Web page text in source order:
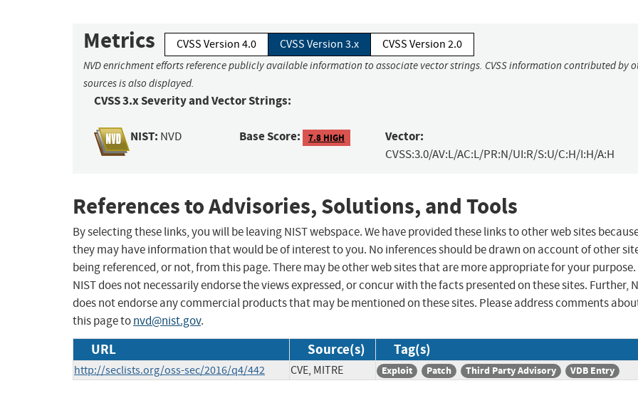
Metrics CVSS Version 4.0 CVSS Version 3.x CVSS Version 2.0
NVD enrichment efforts reference publicly available information to associate vector strings. CVSS information contributed by
sources is also displayed.
CVSS 3.x Severity and Vector Strings:
NIST: NVD Base Score: 7.8 HIGH Vector:
CVSS:3.0/AV:L/AC:L/PR:N/UI:R/S:U/C:H/I:H/A:H
References to Advisories, Solutions, and Tools
By selecting these links, you will be leaving NIST webspace. We have provided these links to other web sites
they may have information that would be of interest to you. No inferences should be drawn on account of other
being referenced, or not, from this page. There may be other web sites that are more appropriate for your purpose.
NIST does not necessarily endorse the views expressed, or concur with the facts presented on these sites. Further,
does not endorse any commercial products that may be mentioned on these sites. Please address comments
this page tonvd@nist.gov.
URL Source(s) Tag(s)
http://seclists.org/oss-sec/2016/q4/442 CVE, MITRE Exploit Patch Third Party Advisory VDB Entry